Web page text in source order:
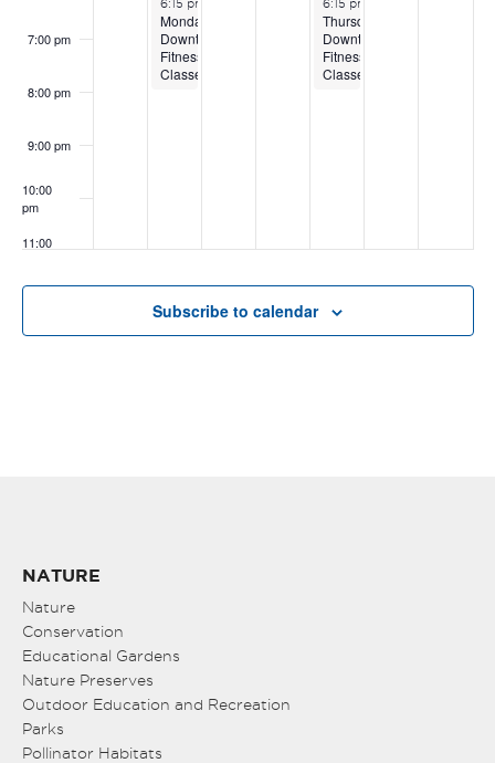
7:00 pm
8:00 pm
9:00 pm
10:00
pm
11:00
6:15 pm
Monday
Downtown
Fitness
Classes
6:15 pm
Thursday
Downtown
Fitness
Classes
Subscribe to calendar
NATURE
Nature
Conservation
Educational Gardens
Nature Preserves
Outdoor Education and Recreation
Parks
Pollinator Habitats